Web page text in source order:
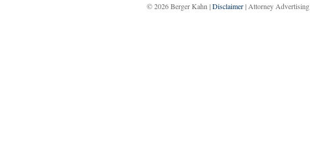
© 2026 Berger Kahn |Disclaimer| Attorney Advertising